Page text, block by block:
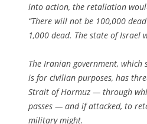
into action, the retaliation
“There will not be 100,000
1,000 dead. The state of Israel
The Iranian government,
is for civilian purposes, has
Strait of Hormuz — through
passes — and if attacked, to
military might.